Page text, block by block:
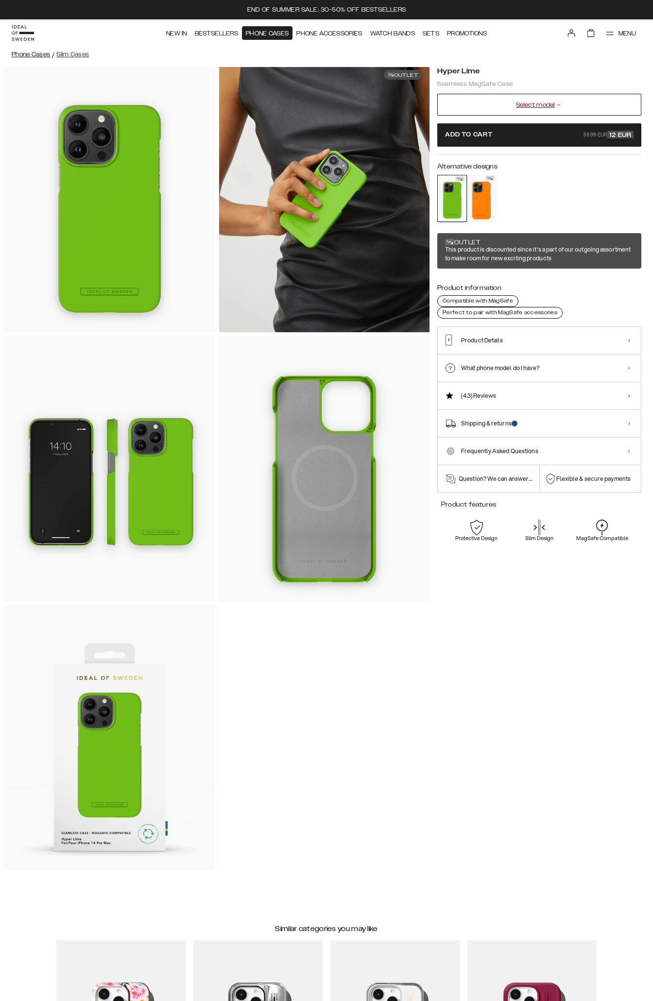
END OF SUMMER SALE: 30-50% OFF BESTSELLERS
NEW IN BESTSELLERS PHONE CASES PHONE ACCESSORIES WATCH BANDS SETS PROMOTIONS MENU
Phone Cases / Slim Cases
OUTLET Hyper Lime
Seamless MagSafe Case
Select model
ADD TO CART 39.99 EUR 12 EUR
Alternative designs
OUTLET
This product is discounted since it's a part of our outgoing assortment
to make room for new exciting products
Product information
Compatible with MagSafe
Perfect to pair with MagSafe accessories
Product Details
What phone model do I have?
(4.3)Reviews
Shipping & returns
Frequently Asked Questions
Question? We can answer them! Flexible & secure payments
Product features
Protective Design Slim Design MagSafe Compatible
Similar categories you may like